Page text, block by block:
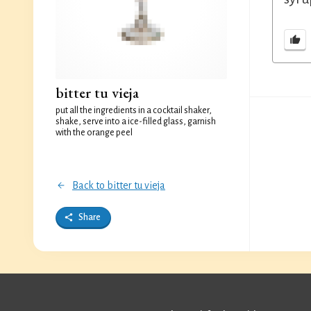
bitter tu vieja
put all the ingredients in a cocktail shaker,
shake, serve into a ice-filled glass, garnish
with the orange peel
Back to bitter tu vieja
Share